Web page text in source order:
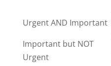
Urgent AND Important
Important but NOT
Urgent